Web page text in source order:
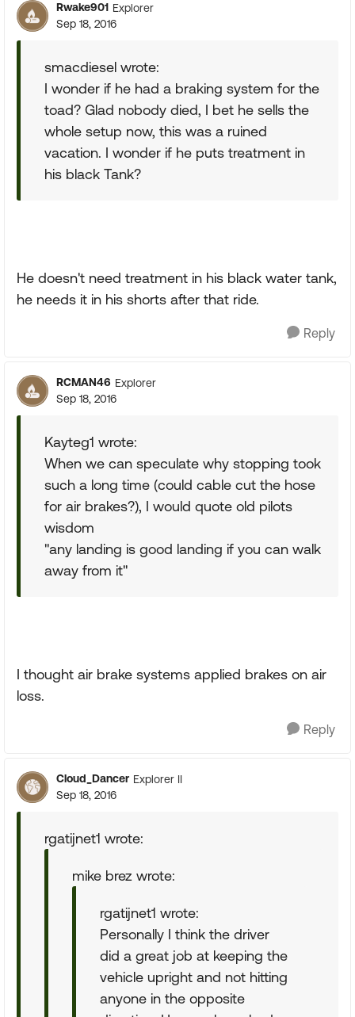
Rwake901 Explorer
Sep 18, 2016
smacdiesel wrote:
I wonder if he had a braking system for the
toad? Glad nobody died, I bet he sells the
whole setup now, this was a ruined
vacation. I wonder if he puts treatment in
his black Tank?
He doesn't need treatment in his black water tank,
he needs it in his shorts after that ride.
Reply
RCMAN46 Explorer
Sep 18, 2016
Kayteg1 wrote:
When we can speculate why stopping took
such a long time (could cable cut the hose
for air brakes?), I would quote old pilots
wisdom
"any landing is good landing if you can walk
away from it"
I thought air brake systems applied brakes on air
loss.
Reply
Cloud_Dancer Explorer II
Sep 18, 2016
rgatijnet1 wrote:
mike brez wrote:
rgatijnet1 wrote:
Personally I think the driver
did a great job at keeping the
vehicle upright and not hitting
anyone in the opposite